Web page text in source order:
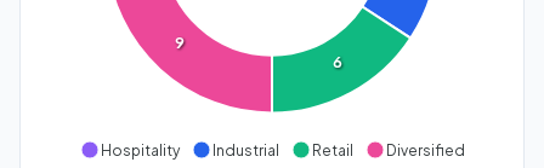
6
9
Hospitality Industrial Retail
Diversified